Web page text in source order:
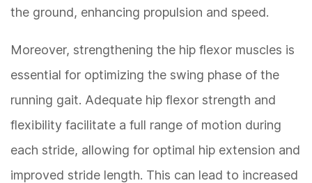
the ground, enhancing propulsion and speed.
Moreover, strengthening the hip flexor muscles is
essential for optimizing the swing phase of the
running gait. Adequate hip flexor strength and
flexibility facilitate a full range of motion during
each stride, allowing for optimal hip extension and
improved stride length. This can lead to increased